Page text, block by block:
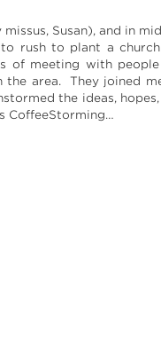
Susan), and in
rush to plant a
of meeting with
area. They joined
the ideas,
CoffeeStorming…